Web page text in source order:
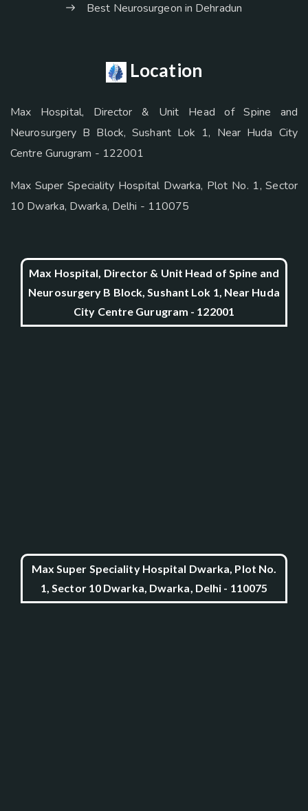
Best Neurosurgeon in Dehradun
Location
Max Hospital, Director & Unit Head of Spine and
Neurosurgery B Block, Sushant Lok 1, Near Huda City
Centre Gurugram - 122001
Max Super Speciality Hospital Dwarka, Plot No. 1, Sector
10 Dwarka, Dwarka, Delhi - 110075
Max Hospital, Director & Unit Head of Spine and
Neurosurgery B Block, Sushant Lok 1, Near Huda
City Centre Gurugram - 122001
Max Super Speciality Hospital Dwarka, Plot No.
1, Sector 10 Dwarka, Dwarka, Delhi - 110075